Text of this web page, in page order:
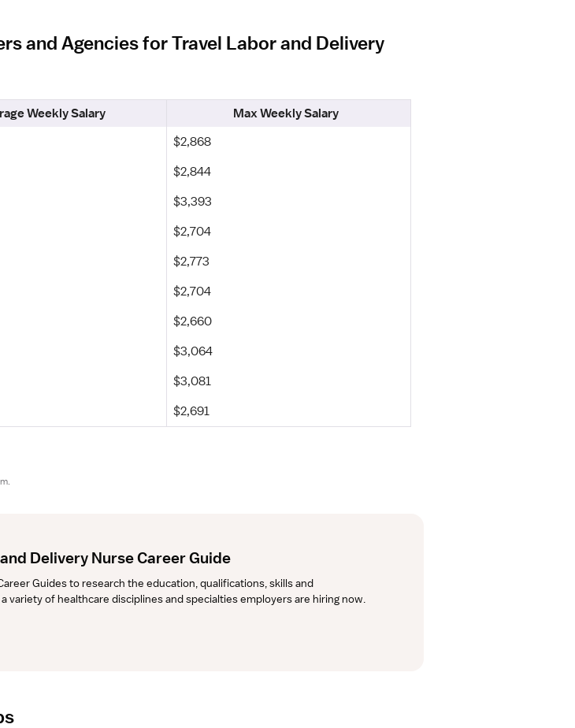
and Agencies for Travel Labor and Delivery
Weekly Salary
Max Weekly Salary
$2,868
$2,844
$3,393
$2,704
$2,773
$2,704
$2,660
$3,064
$3,081
$2,691
Delivery Nurse Career Guide
Guides to research the education, qualifications, skills and
variety of healthcare disciplines and specialties employers are hiring now.